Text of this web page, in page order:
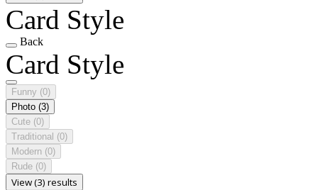
Card Style
Back
Card Style
Funny (0)
Photo (3)
Cute (0)
Traditional (0)
Modern (0)
Rude (0)
View (3) results